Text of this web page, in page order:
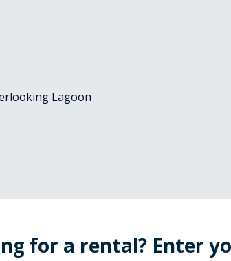
Lagoon
for a rental? Enter